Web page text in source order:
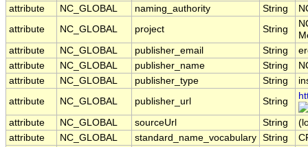
attribute
NC_GLOBAL naming_authority String
attribute
NC_GLOBAL project String
attribute
NC_GLOBAL publisher_email String
attribute
NC_GLOBAL publisher_name String
attribute
NC_GLOBAL publisher_type String
attribute
NC_GLOBAL publisher_url String
attribute NC_GLOBAL sourceUrl String
attribute
NC_GLOBAL standard_name_vocabulary String